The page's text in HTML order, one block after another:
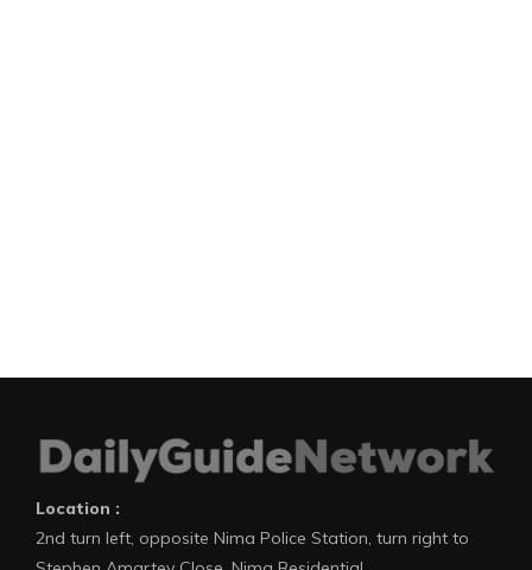
Location :
2nd turn left, opposite Nima Police Station, turn right to